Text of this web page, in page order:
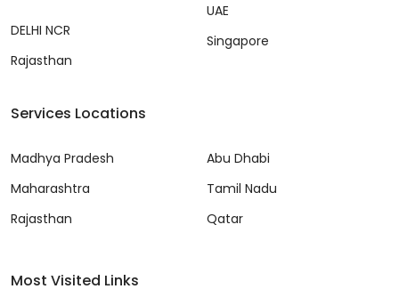
DELHI NCR
Rajasthan
UAE
Singapore
Services Locations
Madhya Pradesh
Maharashtra
Rajasthan
Abu Dhabi
Tamil Nadu
Qatar
Most Visited Links